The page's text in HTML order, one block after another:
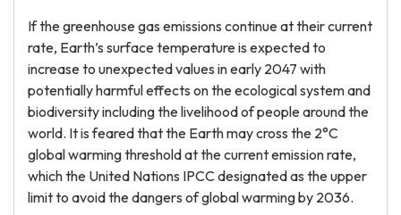
If the greenhouse gas emissions continue at their current
rate, Earth’s surface temperature is expected to
increase to unexpected values ​​in early 2047 with
potentially harmful effects on the ecological system and
biodiversity including the livelihood of people around the
world. It is feared that the Earth may cross the 2°C
global warming threshold at the current emission rate,
which the United Nations IPCC designated as the upper
limit to avoid the dangers of global warming by 2036.